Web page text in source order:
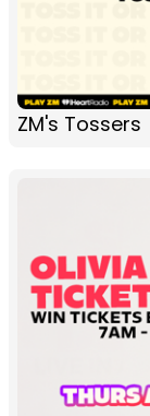
ZM's Tossers